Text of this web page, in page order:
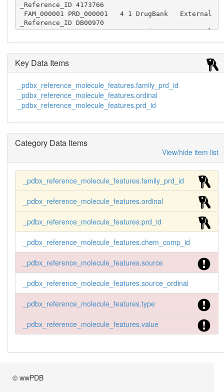
_Reference_ID 4173766
_Reference_ID DB00970
FAM_000001 PRD_000001   5 1 Norine     External
_Reference_ID 2019
FAM_000001 PRD_000001   7 1 ChemSpider External
FAM_000001 PRD_000001   8 1 ChEBI      External
_Reference_ID 27666
FAM_000001 PRD_000001   9 1 ChemDB     External
FAM_000001 PRD_000001  10 1 ChemIDplus External
FAM_000001 PRD_000001  11 1 ChemBank   External
_Reference_ID 329
gID           D00214
que_ID        D003609
Key Data Items
_pdbx_reference_molecule_features.family_prd_id
_pdbx_reference_molecule_features.ordinal
_pdbx_reference_molecule_features.prd_id
Category Data Items
View/hide item list
_pdbx_reference_molecule_features.family_prd_id
_pdbx_reference_molecule_features.ordinal
_pdbx_reference_molecule_features.prd_id
_pdbx_reference_molecule_features.chem_comp_id
_pdbx_reference_molecule_features.source
_pdbx_reference_molecule_features.source_ordinal
_pdbx_reference_molecule_features.type
_pdbx_reference_molecule_features.value
© wwPDB